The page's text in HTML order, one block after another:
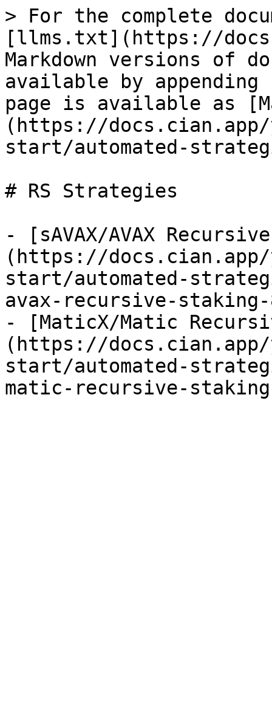
> For the complete
[llms.txt](https://
Markdown versions of
available by
page is available as
(https://
start/automated-
# RS Strategies
- [sAVAX/AVAX
(https://
start/automated-
avax-recursive-staking-
- [MaticX/Matic
(https://
start/automated-